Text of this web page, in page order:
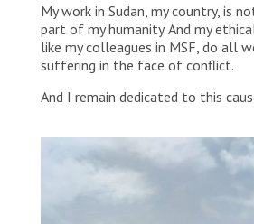
My work in Sudan, my country, is
part of my humanity. And my
like my colleagues in MSF, do all
suffering in the face of conflict.
And I remain dedicated to this